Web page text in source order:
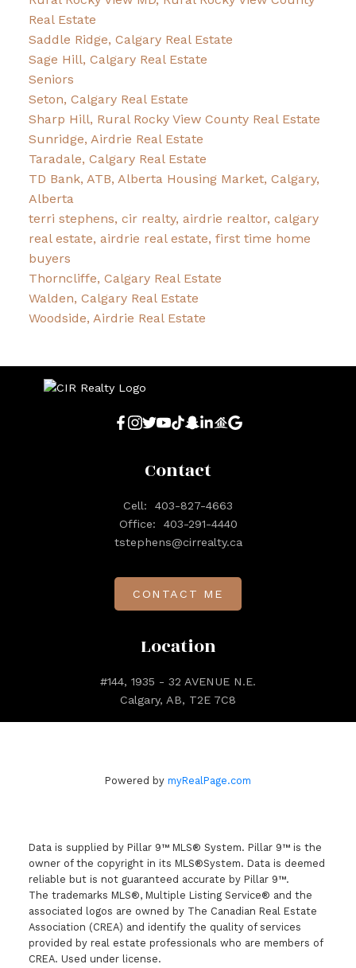
Real Estate
Saddle Ridge, Calgary Real Estate
Sage Hill, Calgary Real Estate
Seniors
Seton, Calgary Real Estate
Sharp Hill, Rural Rocky View County Real Estate
Sunridge, Airdrie Real Estate
Taradale, Calgary Real Estate
TD Bank, ATB, Alberta Housing Market, Calgary,
Alberta
terri stephens, cir realty, airdrie realtor, calgary
real estate, airdrie real estate, first time home
buyers
Thorncliffe, Calgary Real Estate
Walden, Calgary Real Estate
Woodside, Airdrie Real Estate
Location
#144, 1935 - 32 AVENUE N.E.
Calgary, AB, T2E 7C8
Contact
Cell:
403-827-4663
Office:
403-291-4440
tstephens@cirrealty.ca
CONTACT ME
Powered by myRealPage.com
Data is supplied by Pillar 9™ MLS® System. Pillar 9™ is the
owner of the copyright in its MLS®System. Data is deemed
reliable but is not guaranteed accurate by Pillar 9™.
The trademarks MLS®, Multiple Listing Service® and the
associated logos are owned by The Canadian Real Estate
Association (CREA) and identify the quality of services
provided by real estate professionals who are members of
CREA. Used under license.